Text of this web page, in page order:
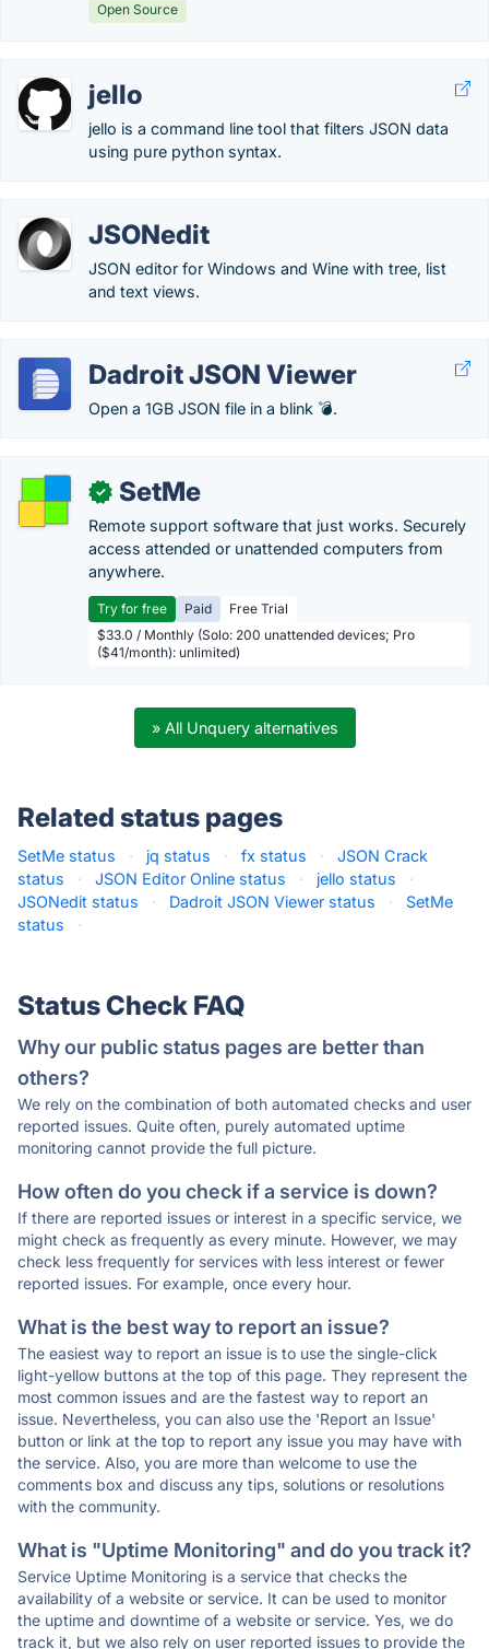
Open Source
jello
jello is a command line tool that filters JSON data
using pure python syntax.
JSONedit
JSON editor for Windows and Wine with tree, list
and text views.
Dadroit JSON Viewer
Open a 1GB JSON file in a blink 💣.
✓ SetMe
Remote support software that just works. Securely
access attended or unattended computers from
anywhere.
Try for free Paid
Free Trial
$33.0 / Monthly (Solo: 200 unattended devices; Pro
($41/month): unlimited)
» All Unquery alternatives
Related status pages
SetMe status · jq status · fx status ·
JSON Crack
status
· JSON Editor Online status · jello status
·
JSONedit status
· Dadroit JSON Viewer status ·
SetMe
status
·
Status Check FAQ
Why our public status pages are better than
others?
We rely on the combination of both automated checks and user
reported issues. Quite often, purely automated uptime
monitoring cannot provide the full picture.
How often do you check if a service is down?
If there are reported issues or interest in a specific service, we
might check as frequently as every minute. However, we may
check less frequently for services with less interest or fewer
reported issues. For example, once every hour.
What is the best way to report an issue?
The easiest way to report an issue is to use the single-click
light-yellow buttons at the top of this page. They represent the
most common issues and are the fastest way to report an
issue. Nevertheless, you can also use the 'Report an Issue'
button or link at the top to report any issue you may have with
the service. Also, you are more than welcome to use the
comments box and discuss any tips, solutions or resolutions
with the community.
What is "Uptime Monitoring" and do you track it?
Service Uptime Monitoring is a service that checks the
availability of a website or service. It can be used to monitor
the uptime and downtime of a website or service. Yes, we do
track it, but we also rely on user reported issues to provide the